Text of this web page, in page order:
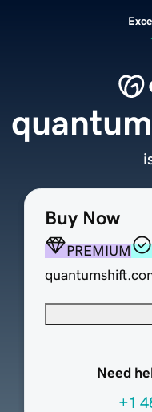
Buy Now
PREMIUM
Need
+1